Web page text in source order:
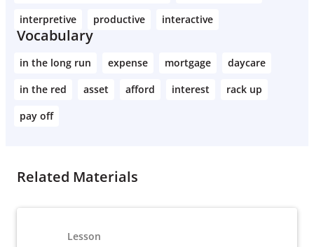
interpretive
productive interactive
Vocabulary
in the long run expense mortgage
daycare
in the red
asset afford interest
rack up
pay off
Related Materials
Lesson